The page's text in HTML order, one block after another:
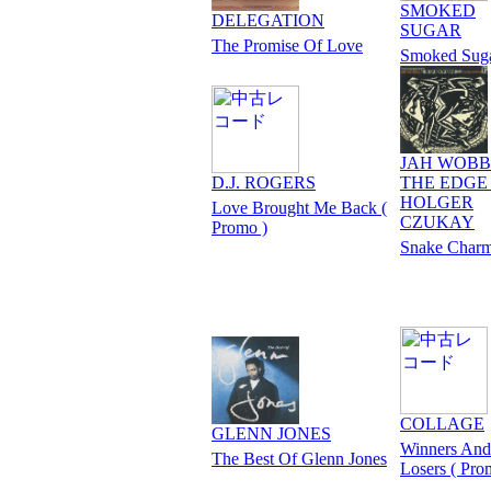
DELEGATION
The Promise Of Love
SMOKED
SUGAR
Smoked
D.J. ROGERS
Love Brought Me Back (
Promo )
JAH
THE EDGE
HOLGER
CZUKAY
Snake
GLENN JONES
The Best Of Glenn Jones
COLLAGE
Winners And
Losers (